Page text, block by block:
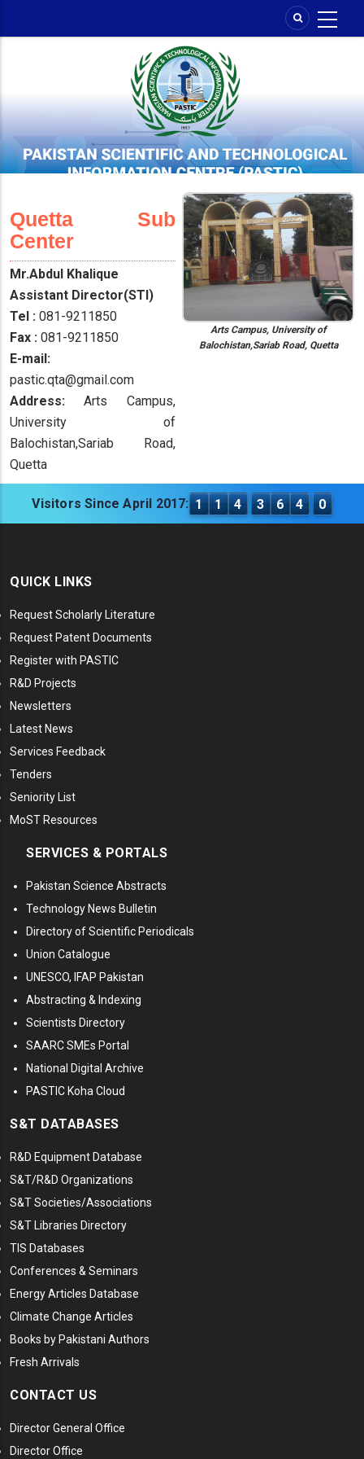
Quetta Sub
Center
Mr.Abdul Khalique
Assistant Director(STI)
Tel : 081-9211850
Fax : 081-9211850
E-mail:
pastic.qta@gmail.com
Address: Arts Campus,
University of
Balochistan,Sariab Road,
Quetta
Arts Campus, University of
Balochistan,Sariab Road, Quetta
Visitors Since April 2017: 1 1 4 3 6 4 0
QUICK LINKS
Request Scholarly Literature
Request Patent Documents
Register with PASTIC
R&D Projects
Newsletters
Latest News
Services Feedback
Tenders
Seniority List
MoST Resources
SERVICES & PORTALS
Pakistan Science Abstracts
Technology News Bulletin
Directory of Scientific Periodicals
Union Catalogue
UNESCO, IFAP Pakistan
Abstracting & Indexing
Scientists Directory
SAARC SMEs Portal
National Digital Archive
PASTIC Koha Cloud
S&T DATABASES
R&D Equipment Database
S&T/R&D Organizations
S&T Societies/Associations
S&T Libraries Directory
TIS Databases
Conferences & Seminars
Energy Articles Database
Climate Change Articles
Books by Pakistani Authors
Fresh Arrivals
CONTACT US
Director General Office
Director Office